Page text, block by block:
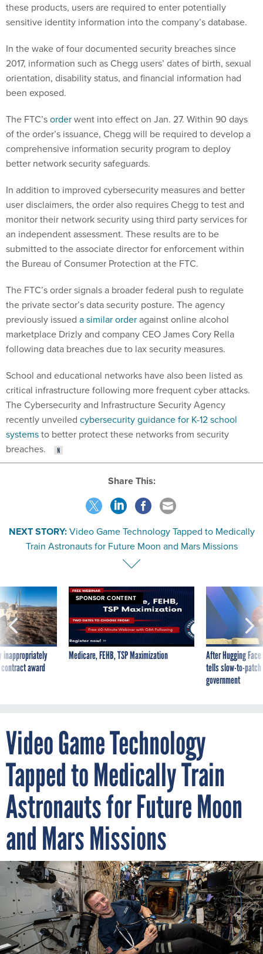
these products, users are required to enter potentially
sensitive identity information into the company’s database.
In the wake of four documented security breaches since
2017, information such as Chegg users’ dates of birth, sexual
orientation, disability status, and financial information had
been exposed.
The FTC’sorderwent into effect on Jan. 27. Within 90 days
of the order’s issuance, Chegg will be required to develop a
comprehensive information security program to deploy
better network security safeguards.
In addition to improved cybersecurity measures and better
user disclaimers, the order also requires Chegg to test and
monitor their network security using third party services for
an independent assessment. These results are to be
submitted to the associate director for enforcement within
the Bureau of Consumer Protection at the FTC.
The FTC’s order signals a broader federal push to regulate
the private sector’s data security posture. The agency
previously issued a similar orderagainst online alcohol
marketplace Drizly and company CEO James Cory Rella
following data breaches due to lax security measures.
School and educational networks have also been listed as
critical infrastructure following more frequent cyber attacks.
The Cybersecurity and Infrastructure Security Agency
recently unveiled cybersecurity guidance for K-12 school
systemsto better protect these networks from security
breaches.
Share This:
NEXT STORY: Video Game Technology Tapped to Medically
Train Astronauts for Future Moon and Mars Missions
inappropriately
award
SPONSOR CONTENT
Medicare, FEHB, TSP Maximization
After Hugging
tells slow-to-
government
Video Game Technology
Tapped to Medically Train
Astronauts for Future Moon
and Mars Missions